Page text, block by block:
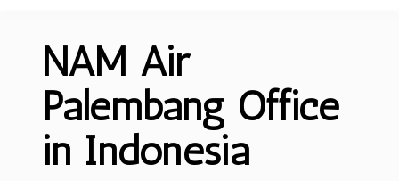
NAM Air
Palembang Office
in Indonesia